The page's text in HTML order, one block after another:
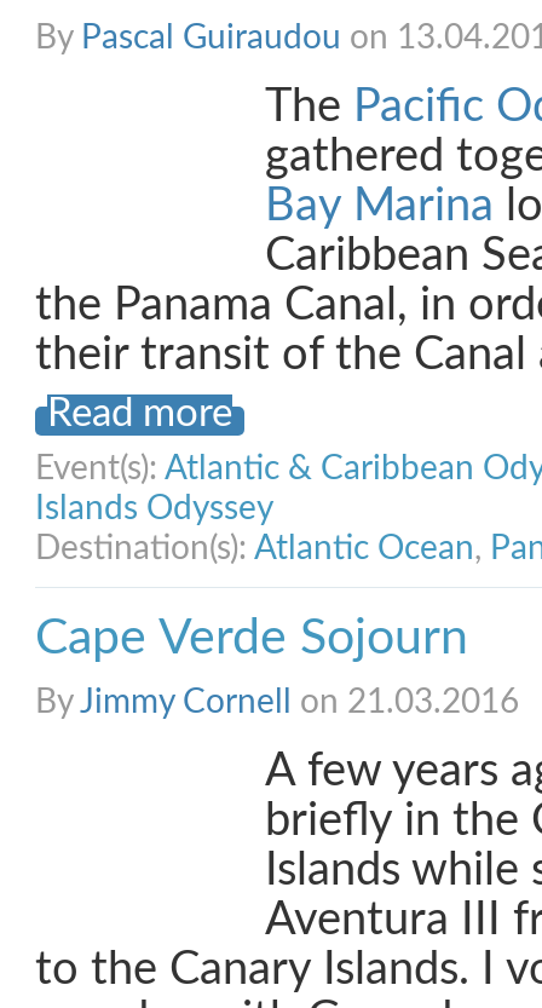
By Pascal Guiraudou on
The Pacific
gathered
Bay Marina
Caribbean
the Panama Canal, in
their transit of the
Read more
Event(s): Atlantic & Caribbean
Islands Odyssey
Destination(s): Atlantic Ocean,
Cape Verde Sojourn
ByJimmy Cornell on 21.03.2016
A few years
briefly in the
Islands
Aventura III
to the Canary Islands. I